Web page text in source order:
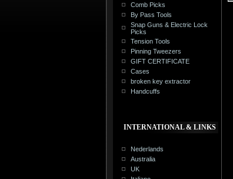
Comb Picks
By Pass Tools
Snap Guns & Electric Lock
Picks
Tension Tools
Pinning Tweezers
GIFT CERTIFICATE
Cases
broken key extractor
Handcuffs
INTERNATIONAL & LINKS
Nederlands
Australia
UK